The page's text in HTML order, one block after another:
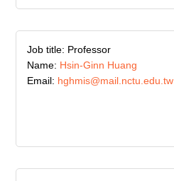
Job title: Professor
Name: Hsin-Ginn Huang
Email: hghmis@mail.nctu.edu.tw